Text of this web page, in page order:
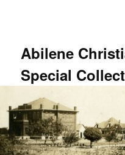
Abilene
Special